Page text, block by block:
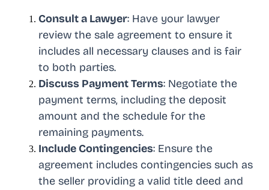
Consult a Lawyer: Have your lawyer
review the sale agreement to ensure it
includes all necessary clauses and is fair
to both parties.
Discuss Payment Terms: Negotiate the
payment terms, including the deposit
amount and the schedule for the
remaining payments.
Include Contingencies: Ensure the
agreement includes contingencies such as
the seller providing a valid title deed and